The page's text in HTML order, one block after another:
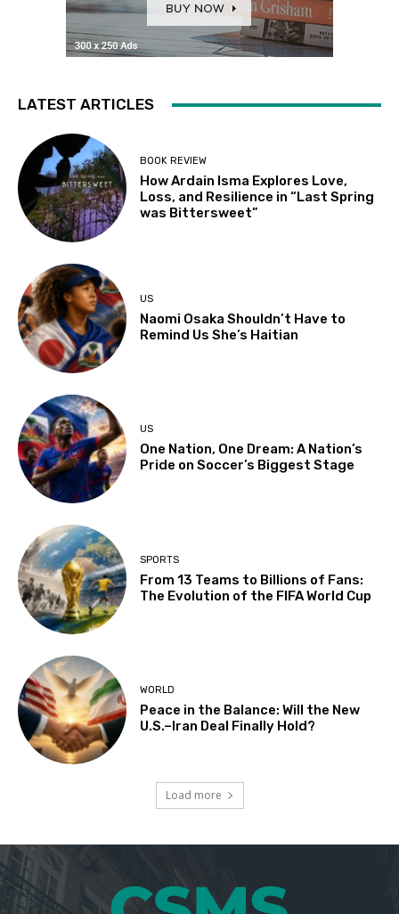
LATEST ARTICLES
BOOK REVIEW
How Ardain Isma Explores Love,
Loss, and Resilience in “Last Spring
was Bittersweet”
US
Naomi Osaka Shouldn’t Have to
Remind Us She’s Haitian
US
One Nation, One Dream: A Nation’s
Pride on Soccer’s Biggest Stage
SPORTS
From 13 Teams to Billions of Fans:
The Evolution of the FIFA World Cup
WORLD
Peace in the Balance: Will the New
U.S.–Iran Deal Finally Hold?
Load more